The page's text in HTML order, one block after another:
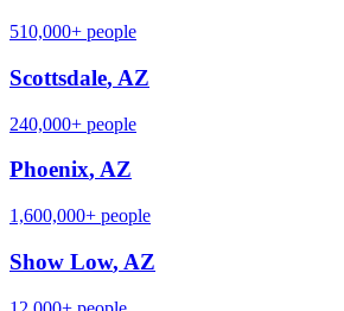
510,000+ people
Scottsdale, AZ
240,000+ people
Phoenix, AZ
1,600,000+ people
Show Low, AZ